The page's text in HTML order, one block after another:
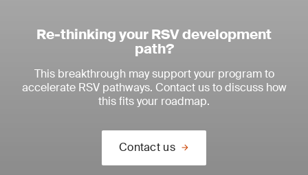
Re-thinking your RSV development
path?
This breakthrough may support your program to
accelerate RSV pathways. Contact us to discuss how
this fits your roadmap.
Contact us